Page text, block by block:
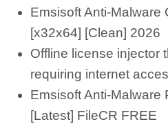
Emsisoft Anti-Malware
[x32x64] [Clean] 2026
Offline license injector
requiring internet
Emsisoft Anti-Malware
[Latest] FileCR FREE